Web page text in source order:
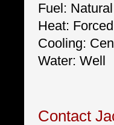
Fuel:
Heat:
Cooling:
Water: Well
Contact